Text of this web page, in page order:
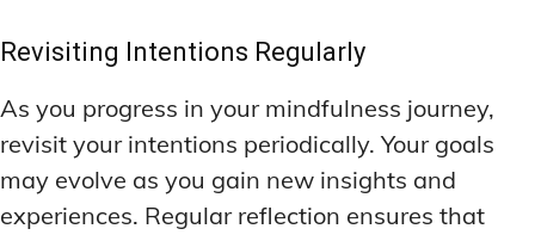
Revisiting Intentions Regularly
As you progress in your mindfulness journey,
revisit your intentions periodically. Your goals
may evolve as you gain new insights and
experiences. Regular reflection ensures that